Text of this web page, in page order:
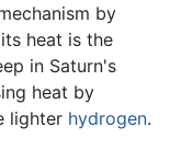
by
heat is the
in Saturn's
heat by
lighter hydrogen.